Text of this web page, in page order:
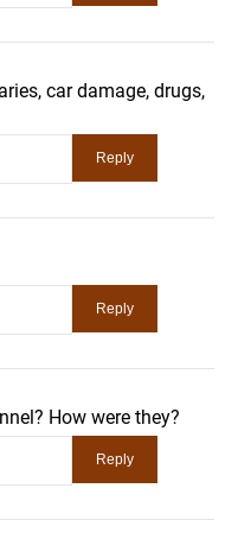
car damage, drugs,
How were they?